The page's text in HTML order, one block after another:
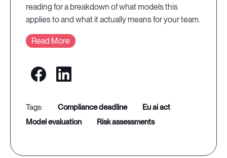
reading for a breakdown of what models this
applies to and what it actually means for your team.
Read More
compliance deadline
eu ai act
model evaluation
risk assessments